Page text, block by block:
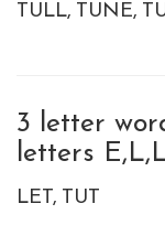
TULL TUNE
3 letter
letters
LET TUT